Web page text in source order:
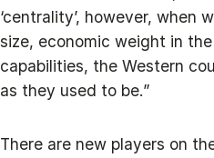
‘centrality’, however, when
size, economic weight in
capabilities, the Western
as they used to be.”
There are new players on